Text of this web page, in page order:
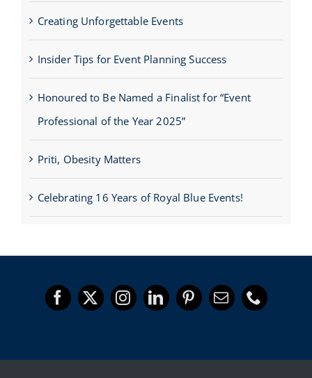
Creating Unforgettable Events
Insider Tips for Event Planning Success
Honoured to Be Named a Finalist for “Event
Professional of the Year 2025”
Priti, Obesity Matters
Celebrating 16 Years of Royal Blue Events!